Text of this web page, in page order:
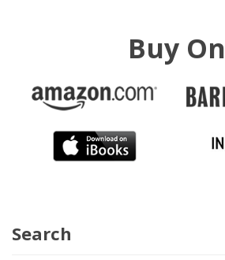
Buy On
Search